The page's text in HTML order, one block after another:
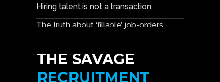
Hiring talent is not a transaction.
The truth about ‘fillable’ job-orders